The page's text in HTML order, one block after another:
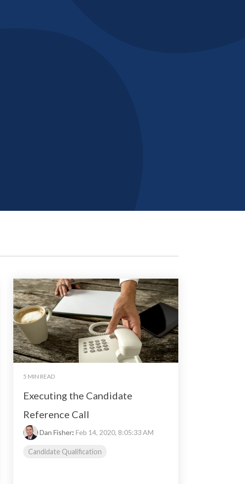
5 MIN READ
Executing the Candidate
Reference Call
Dan Fisher: Feb 14, 2020, 8:05:33 AM
Candidate Qualification